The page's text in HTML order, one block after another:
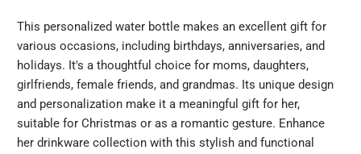
This personalized water bottle makes an excellent gift for
various occasions, including birthdays, anniversaries, and
holidays. It's a thoughtful choice for moms, daughters,
girlfriends, female friends, and grandmas. Its unique design
and personalization make it a meaningful gift for her,
suitable for Christmas or as a romantic gesture. Enhance
her drinkware collection with this stylish and functional